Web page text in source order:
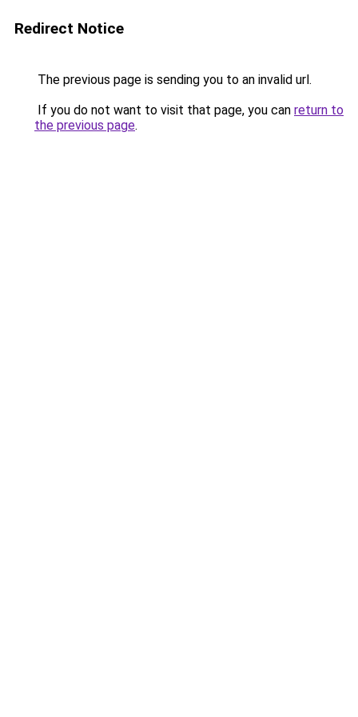
Redirect Notice
The previous page is sending you to an invalid url.
If you do not want to visit that page, you can return to
the previous page.